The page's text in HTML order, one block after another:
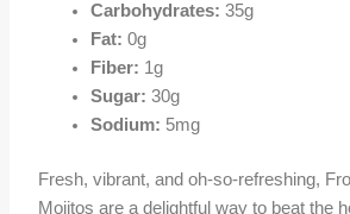
Carbohydrates: 35g
Fat: 0g
Fiber: 1g
Sugar: 30g
Sodium: 5mg
Fresh, vibrant, and oh-so-refreshing,
Mojitos are a delightful way to beat the